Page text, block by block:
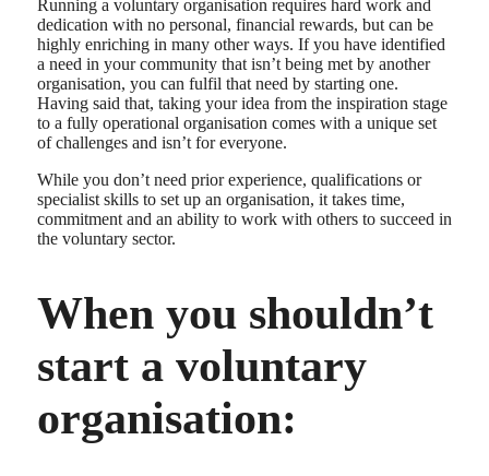
Running a voluntary organisation requires hard work and
dedication with no personal, financial rewards, but can be
highly enriching in many other ways. If you have identified
a need in your community that isn’t being met by another
organisation, you can fulfil that need by starting one.
Having said that, taking your idea from the inspiration stage
to a fully operational organisation comes with a unique set
of challenges and isn’t for everyone.
While you don’t need prior experience, qualifications or
specialist skills to set up an organisation, it takes time,
commitment and an ability to work with others to succeed in
the voluntary sector.
When you shouldn’t
start a voluntary
organisation: